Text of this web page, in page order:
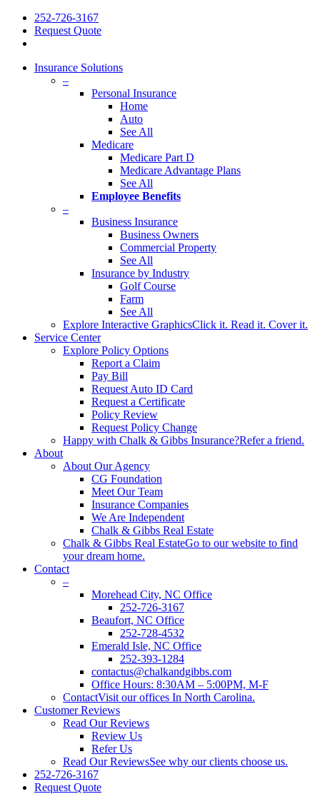
252-726-3167
Request Quote
Insurance Solutions
–
Personal Insurance
Home
Auto
See All
Medicare
Medicare Part D
Medicare Advantage Plans
See All
Employee Benefits
–
Business Insurance
Business Owners
Commercial Property
See All
Insurance by Industry
Golf Course
Farm
See All
Explore Interactive GraphicsClick it. Read it. Cover it.
Service Center
Explore Policy Options
Report a Claim
Pay Bill
Request Auto ID Card
Request a Certificate
Policy Review
Request Policy Change
Happy with Chalk & Gibbs Insurance?Refer a friend.
About
About Our Agency
CG Foundation
Meet Our Team
Insurance Companies
We Are Independent
Chalk & Gibbs Real Estate
Chalk & Gibbs Real EstateGo to our website to find
your dream home.
Contact
–
Morehead City, NC Office
252-726-3167
Beaufort, NC Office
252-728-4532
Emerald Isle, NC Office
252-393-1284
contactus@chalkandgibbs.com
Office Hours: 8:30AM – 5:00PM, M-F
ContactVisit our offices In North Carolina.
Customer Reviews
Read Our Reviews
Review Us
Refer Us
Read Our ReviewsSee why our clients choose us.
252-726-3167
Request Quote